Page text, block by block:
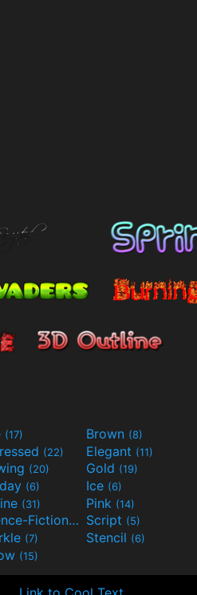
(17) Brown (8)
(22) Elegant (11)
(20) Gold (19)
(6) Ice (6)
(31) Pink (14)
Science-Fiction(9) Script (5)
(7) Stencil (6)
(15)